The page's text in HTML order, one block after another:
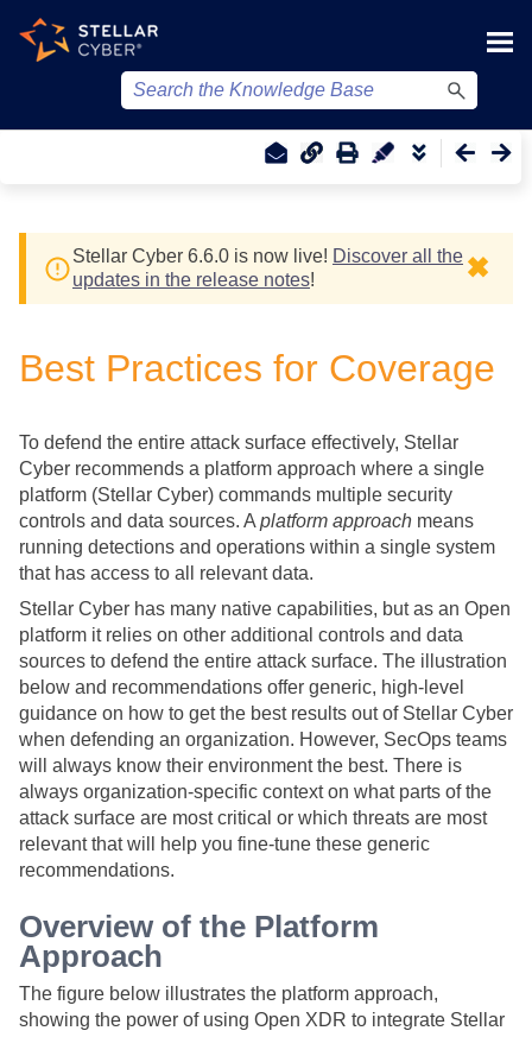
Stellar Cyber 6.6.0 is now live! Discover all the
updates in the release notes! ✖
Best Practices for Coverage
To defend the entire attack surface effectively, Stellar
Cyber recommends a platform approach where a single
platform (Stellar Cyber) commands multiple security
controls and data sources. A platform approach means
running detections and operations within a single system
that has access to all relevant data.
Stellar Cyber has many native capabilities, but as an Open
platform it relies on other additional controls and data
sources to defend the entire attack surface. The illustration
below and recommendations offer generic, high-level
guidance on how to get the best results out of Stellar Cyber
when defending an organization. However, SecOps teams
will always know their environment the best. There is
always organization-specific context on what parts of the
attack surface are most critical or which threats are most
relevant that will help you fine-tune these generic
recommendations.
Overview of the Platform
Approach
The figure below illustrates the platform approach,
showing the power of using Open XDR to integrate Stellar